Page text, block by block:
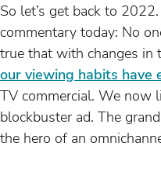
So let’s get back to
commentary today: No
true that with changes in
our viewing habits have
TV commercial. We now
blockbuster ad. The
the hero of an